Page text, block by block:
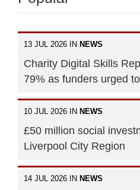
13 JUL 2026 IN NEWS
Charity Digital Skills
79% as funders urged
10 JUL 2026 IN NEWS
£50 million social
Liverpool City Region
14 JUL 2026 IN NEWS